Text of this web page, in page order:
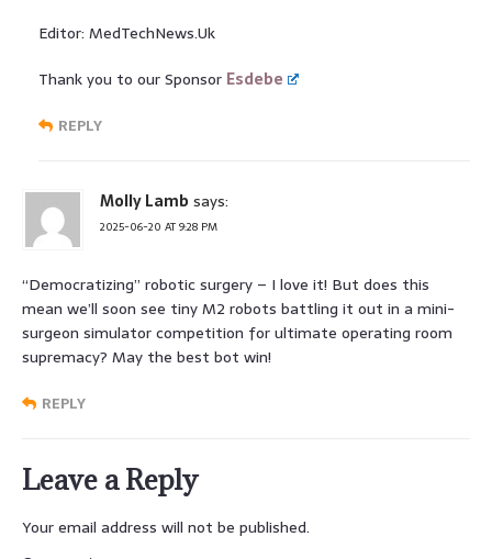
Editor: MedTechNews.Uk
Thank you to our Sponsor Esdebe
REPLY
Molly Lamb says:
2025-06-20 AT 9:28 PM
“Democratizing” robotic surgery – I love it! But does this
mean we’ll soon see tiny M2 robots battling it out in a mini-
surgeon simulator competition for ultimate operating room
supremacy? May the best bot win!
REPLY
Leave a Reply
Your email address will not be published.